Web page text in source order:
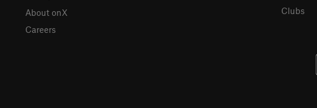
About onX
Careers
Clubs